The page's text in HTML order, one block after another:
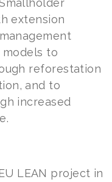
extension
to
reforestation
and to
increased
LEAN project in